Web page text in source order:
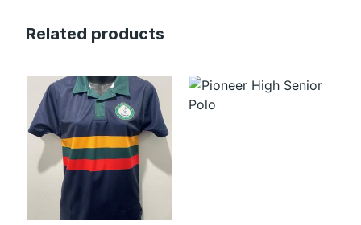
Related products